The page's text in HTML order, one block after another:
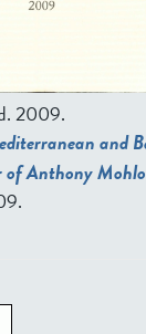
2009.
and
of Anthony Mohlo